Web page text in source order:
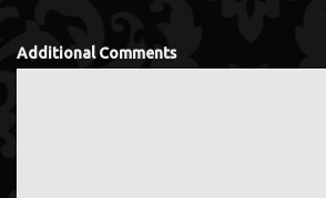
Additional Comments